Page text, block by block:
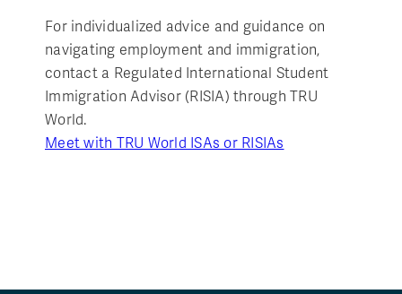
For individualized advice and guidance on
navigating employment and immigration,
contact a Regulated International Student
Immigration Advisor (RISIA) through TRU
World.
Meet with TRU World ISAs or RISIAs